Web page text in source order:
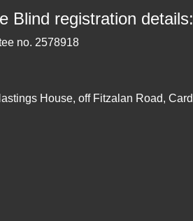
Blind registration details:
no. 2578918
House, off Fitzalan Road,